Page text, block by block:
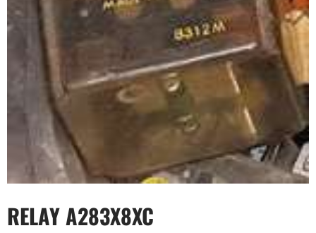
RELAY A283X8XC